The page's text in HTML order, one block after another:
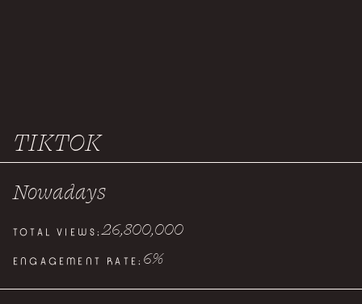
TIKTOK
Nowadays
TOTAL VIEWS:26,800,000
ENGAGEMENT RATE: 6%